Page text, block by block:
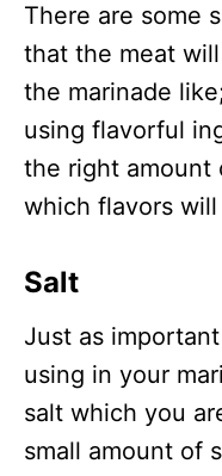
There are some
that the meat
the marinade
using flavorful
the right amount
which flavors
Salt
Just as
using in your
salt which you
small amount of